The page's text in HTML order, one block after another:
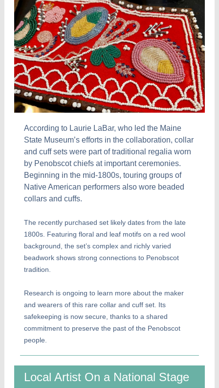
According to Laurie LaBar, who led the Maine
State Museum’s efforts in the collaboration, collar
and cuff sets were part of traditional regalia worn
by Penobscot chiefs at important ceremonies.
Beginning in the mid-1800s, touring groups of
Native American performers also wore beaded
collars and cuffs.
The recently purchased set likely dates from the late
1800s. Featuring floral and leaf motifs on a red wool
background, the set’s complex and richly varied
beadwork shows strong connections to Penobscot
tradition.
Research is ongoing to learn more about the maker
and wearers of this rare collar and cuff set. Its
safekeeping is now secure, thanks to a shared
commitment to preserve the past of the Penobscot
people.
Local Artist On a National Stage